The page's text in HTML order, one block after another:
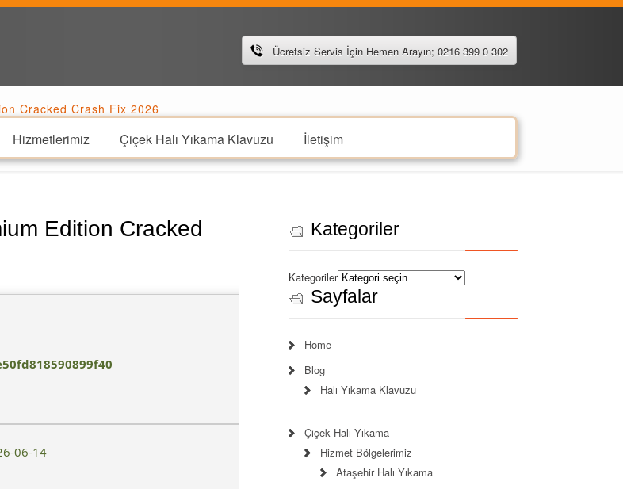
Ücretsiz Servis İçin Hemen Arayın; 0216 399 0 302
Hizmetlerimiz Çiçek Halı Yıkama Klavuzu İletişim
Cracked Crash Fix 2026
Edition Cracked
06-14
Kategoriler
Kategoriler
Sayfalar
Home
Blog
Halı Yıkama Klavuzu
Çiçek Halı Yıkama
Hizmet Bölgelerimiz
Ataşehir Halı Yıkama